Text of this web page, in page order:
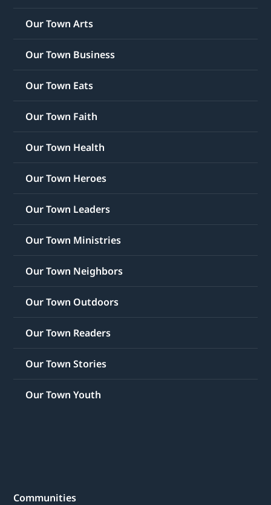
Our Town Arts
Our Town Business
Our Town Eats
Our Town Faith
Our Town Health
Our Town Heroes
Our Town Leaders
Our Town Ministries
Our Town Neighbors
Our Town Outdoors
Our Town Readers
Our Town Stories
Our Town Youth
Communities